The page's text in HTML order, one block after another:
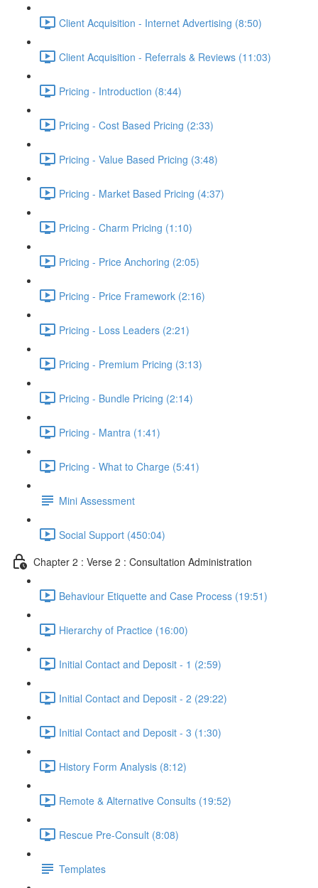
Client Acquisition - Internet Advertising (8:50)
Client Acquisition - Referrals & Reviews (11:03)
Pricing - Introduction (8:44)
Pricing - Cost Based Pricing (2:33)
Pricing - Value Based Pricing (3:48)
Pricing - Market Based Pricing (4:37)
Pricing - Charm Pricing (1:10)
Pricing - Price Anchoring (2:05)
Pricing - Price Framework (2:16)
Pricing - Loss Leaders (2:21)
Pricing - Premium Pricing (3:13)
Pricing - Bundle Pricing (2:14)
Pricing - Mantra (1:41)
Pricing - What to Charge (5:41)
Mini Assessment
Social Support (450:04)
Chapter 2 : Verse 2 : Consultation Administration
Behaviour Etiquette and Case Process (19:51)
Hierarchy of Practice (16:00)
Initial Contact and Deposit - 1 (2:59)
Initial Contact and Deposit - 2 (29:22)
Initial Contact and Deposit - 3 (1:30)
History Form Analysis (8:12)
Remote & Alternative Consults (19:52)
Rescue Pre-Consult (8:08)
Templates